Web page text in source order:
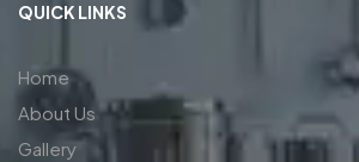
QUICK LINKS
Home
About Us
Gallery